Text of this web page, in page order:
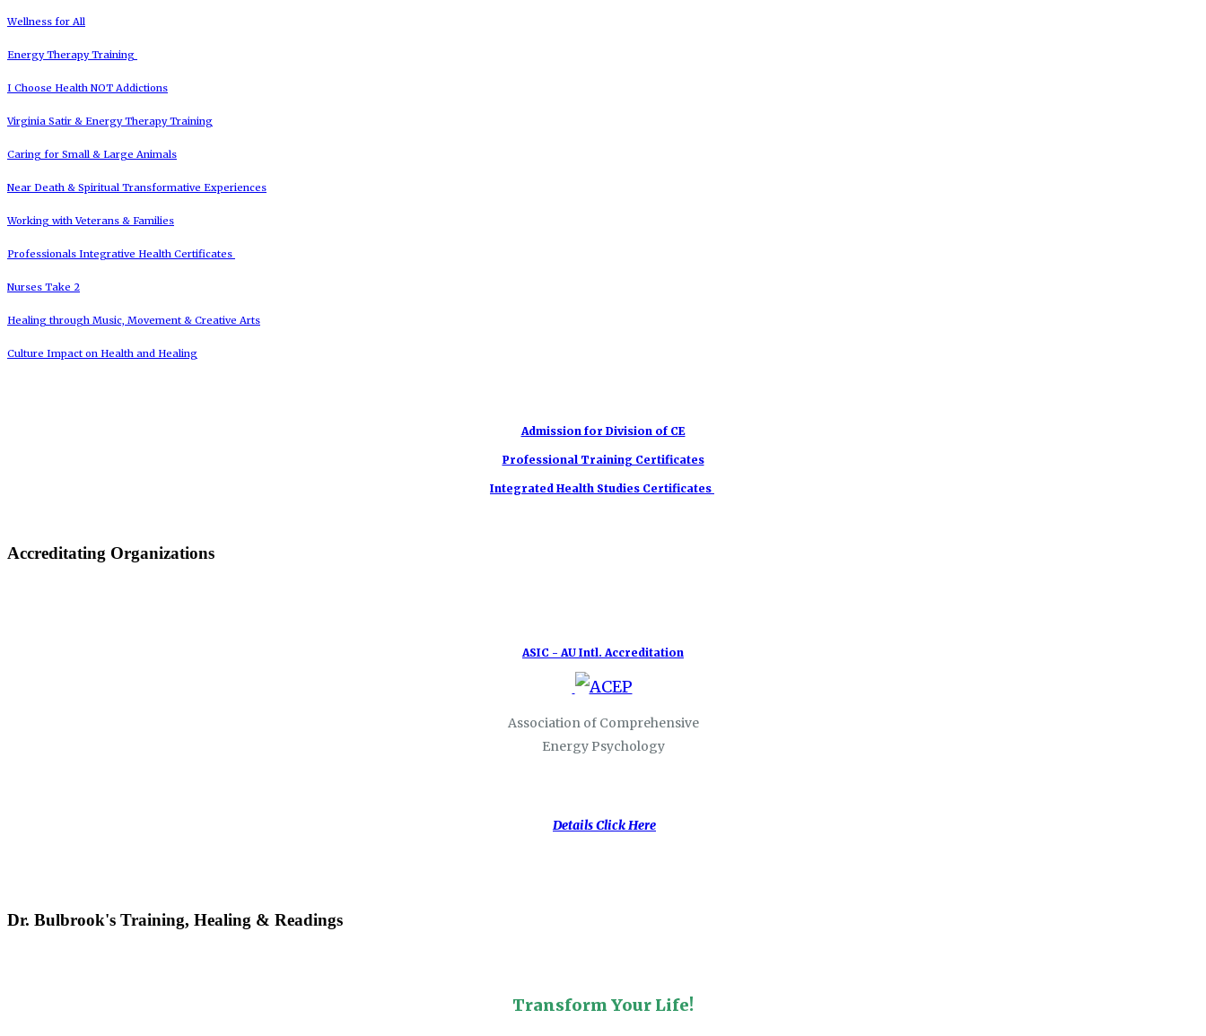
Wellness for All
Energy Therapy Training
I Choose Health NOT Addictions
Virginia Satir & Energy Therapy Training
Caring for Small & Large Animals
Near Death & Spiritual Transformative Experiences
Working with Veterans & Families
Professionals Integrative Health Certificates
Nurses Take 2
Healing through Music, Movement & Creative Arts
Culture Impact on Health and Healing
Admission for Division of CE
Professional Training Certificates
Integrated Health Studies Certificates
Accreditating Organizations
ASIC - AU Intl. Accreditation
Association of Comprehensive
Energy Psychology
Details Click Here
Dr. Bulbrook's Training, Healing & Readings
Transform Your Life!